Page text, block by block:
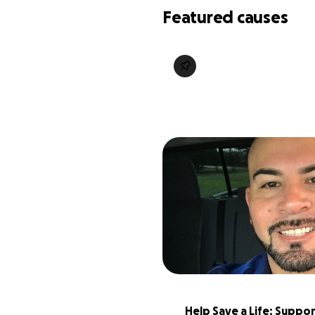
Featured causes
Help Save a Life: